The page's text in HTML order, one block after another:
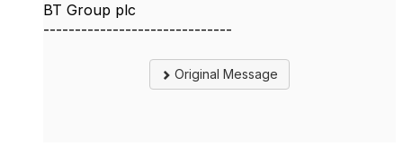
BT Group plc
------------------------------
Original Message